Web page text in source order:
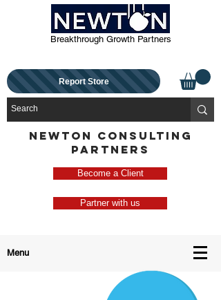
Breakthrough Growth Partners
Report Store
NEWTON CONSULTING
PARTNERS
Become a Client
Partner with us
Menu